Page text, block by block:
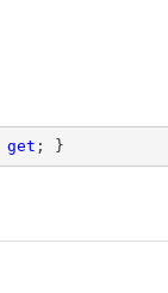
get ; }